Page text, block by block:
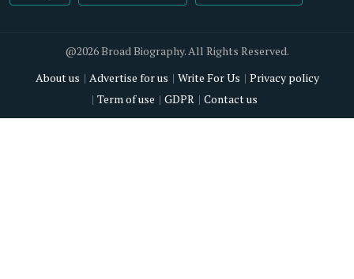
@2026 Broad Biography. All Rights Reserved.
About us
Advertise for us Write For Us
Privacy policy
Term of use
GDPR Contact us